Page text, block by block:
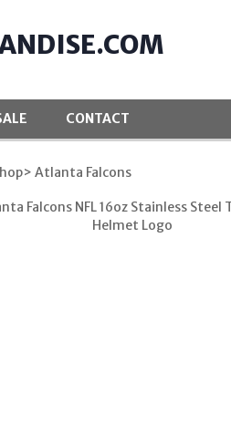
CONTACT
> Atlanta Falcons